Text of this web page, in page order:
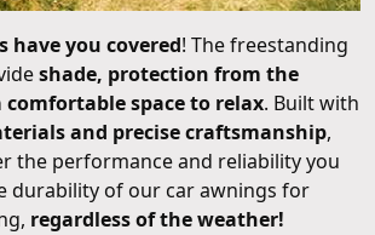
have you covered! The freestanding
shade, protection from the
comfortable space to relax. Built with
and precise craftsmanship,
the performance and reliability you
durability of our car awnings for
regardless of the weather!